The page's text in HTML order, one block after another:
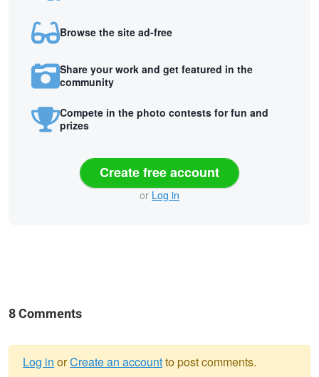
Browse the site ad-free
Share your work and get featured in the
community
Compete in the photo contests for fun and
prizes
Create free account
or Log in
8 Comments
Log in orCreate an accountto post comments.